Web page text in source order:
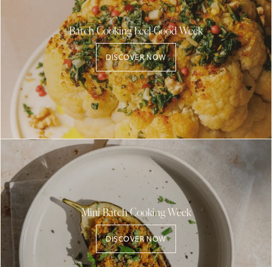
Batch Cooking Feel-Good Week
DISCOVER NOW
Mini Batch Cooking Week
DISCOVER NOW